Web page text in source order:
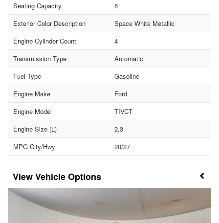
Seating Capacity
6
Exterior Color Description
Space White Metallic
Engine Cylinder Count
4
Transmission Type
Automatic
Fuel Type
Gasoline
Engine Make
Ford
Engine Model
TIVCT
Engine Size (L)
2.3
MPG City/Hwy
20/27
Vehicle Options